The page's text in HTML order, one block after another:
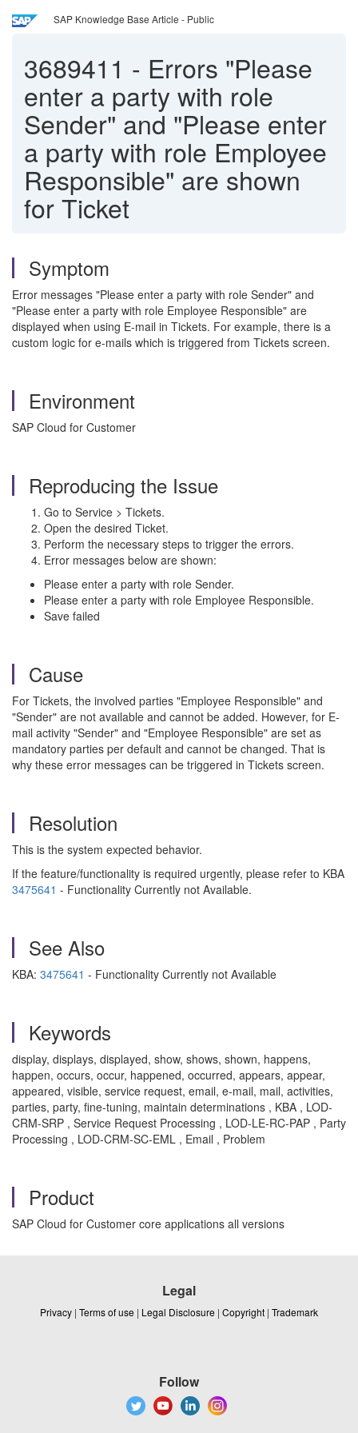
SAP Knowledge Base Article - Public
3689411 - Errors "Please
enter a party with role
Sender" and "Please enter
a party with role Employee
Responsible" are shown
for Ticket
Symptom
Error messages "Please enter a party with role Sender" and
"Please enter a party with role Employee Responsible" are
displayed when using E-mail in Tickets. For example, there is a
custom logic for e-mails which is triggered from Tickets screen.
Environment
SAP Cloud for Customer
Reproducing the Issue
Go to Service > Tickets.
Open the desired Ticket.
Perform the necessary steps to trigger the errors.
Error messages below are shown:
Please enter a party with role Sender.
Please enter a party with role Employee Responsible.
Save failed
Cause
For Tickets, the involved parties "Employee Responsible" and
"Sender" are not available and cannot be added. However, for E-
mail activity "Sender" and "Employee Responsible" are set as
mandatory parties per default and cannot be changed. That is
why these error messages can be triggered in Tickets screen.
Resolution
This is the system expected behavior.
If the feature/functionality is required urgently, please refer to KBA
3475641 - Functionality Currently not Available.
See Also
KBA: 3475641 - Functionality Currently not Available
Keywords
display, displays, displayed, show, shows, shown, happens,
happen, occurs, occur, happened, occurred, appears, appear,
appeared, visible, service request, email, e-mail, mail, activities,
parties, party, fine-tuning, maintain determinations , KBA , LOD-
CRM-SRP , Service Request Processing , LOD-LE-RC-PAP , Party
Processing , LOD-CRM-SC-EML , Email , Problem
Product
SAP Cloud for Customer core applications all versions
Legal
Privacy | Terms of use | Legal Disclosure | Copyright | Trademark
Follow